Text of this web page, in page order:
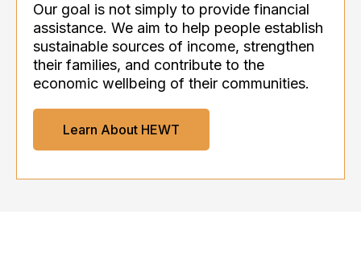
Our goal is not simply to provide financial
assistance. We aim to help people establish
sustainable sources of income, strengthen
their families, and contribute to the
economic wellbeing of their communities.
Learn About HEWT